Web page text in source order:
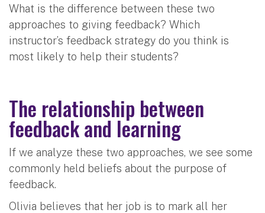
What is the difference between these two
approaches to giving feedback? Which
instructor’s feedback strategy do you think is
most likely to help their students?
The relationship between
feedback and learning
If we analyze these two approaches, we see some
commonly held beliefs about the purpose of
feedback.
Olivia believes that her job is to mark all her